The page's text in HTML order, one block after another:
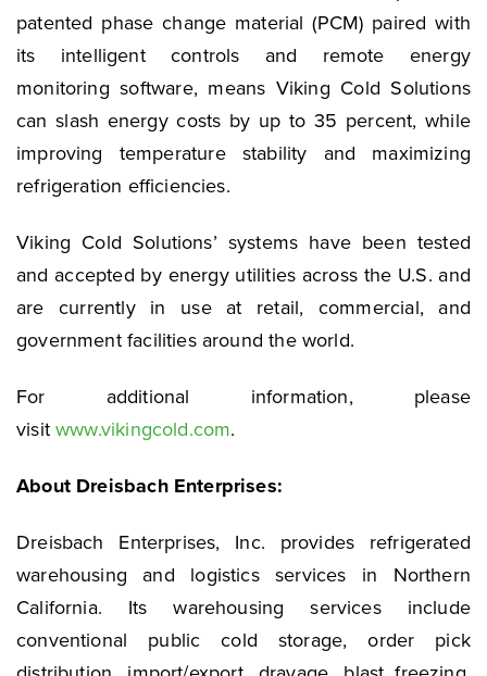
patented phase change material (PCM) paired with
its intelligent controls and remote energy
monitoring software, means Viking Cold Solutions
can slash energy costs by up to 35 percent, while
improving temperature stability and maximizing
refrigeration efficiencies.
Viking Cold Solutions’ systems have been tested
and accepted by energy utilities across the U.S. and
are currently in use at retail, commercial, and
government facilities around the world.
For additional information, please
visitwww.vikingcold.com.
About Dreisbach Enterprises:
Dreisbach Enterprises, Inc. provides refrigerated
warehousing and logistics services in Northern
California. Its warehousing services include
conventional public cold storage, order pick